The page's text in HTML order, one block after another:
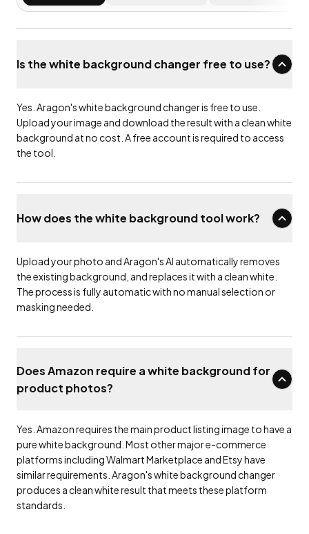
Is the white background changer free to use?
Yes. Aragon's white background changer is free to use.
Upload your image and download the result with a clean white
background at no cost. A free account is required to access
the tool.
How does the white background tool work?
Upload your photo and Aragon's AI automatically removes
the existing background, and replaces it with a clean white.
The process is fully automatic with no manual selection or
masking needed.
Does Amazon require a white background for
product photos?
Yes. Amazon requires the main product listing image to have a
pure white background. Most other major e-commerce
platforms including Walmart Marketplace and Etsy have
similar requirements. Aragon's white background changer
produces a clean white result that meets these platform
standards.